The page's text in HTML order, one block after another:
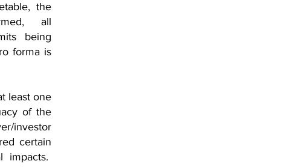
the
all
being
forma is
least one
of the
investor
certain
impacts.